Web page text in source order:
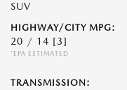
SUV
HIGHWAY/CITY MPG:
20 / 14 [3]
*EPA ESTIMATED
TRANSMISSION: